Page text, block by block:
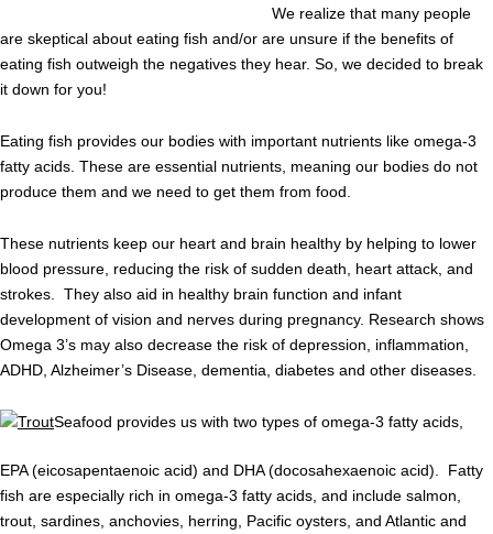
We realize that many people
are skeptical about eating fish and/or are unsure if the benefits of
eating fish outweigh the negatives they hear. So, we decided to break
it down for you!
Eating fish provides our bodies with important nutrients like omega-3
fatty acids. These are essential nutrients, meaning our bodies do not
produce them and we need to get them from food.
These nutrients keep our heart and brain healthy by helping to lower
blood pressure, reducing the risk of sudden death, heart attack, and
strokes. They also aid in healthy brain function and infant
development of vision and nerves during pregnancy. Research shows
Omega 3’s may also decrease the risk of depression, inflammation,
ADHD, Alzheimer’s Disease, dementia, diabetes and other diseases.
Seafood provides us with two types of omega-3 fatty acids,
EPA (eicosapentaenoic acid) and DHA (docosahexaenoic acid). Fatty
fish are especially rich in omega-3 fatty acids, and include salmon,
trout, sardines, anchovies, herring, Pacific oysters, and Atlantic and